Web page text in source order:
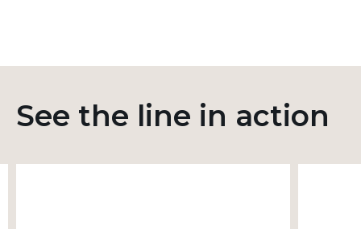
See the line in action